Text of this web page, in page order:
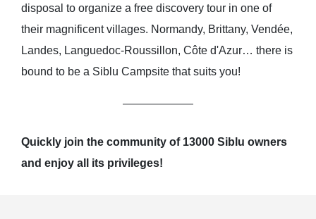
disposal to organize a free discovery tour in one of
their magnificent villages. Normandy, Brittany, Vendée,
Landes, Languedoc-Roussillon, Côte d'Azur… there is
bound to be a Siblu Campsite that suits you!
Quickly join the community of 13000 Siblu owners
and enjoy all its privileges!